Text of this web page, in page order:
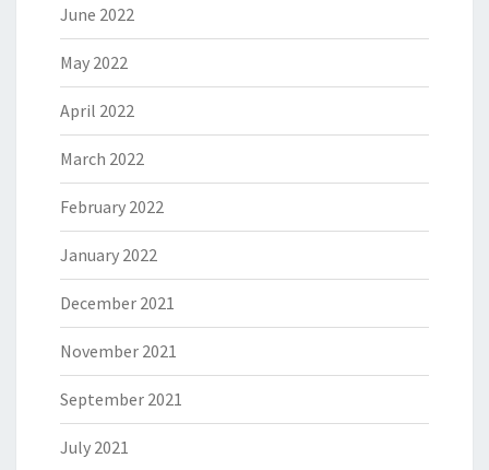
June 2022
May 2022
April 2022
March 2022
February 2022
January 2022
December 2021
November 2021
September 2021
July 2021